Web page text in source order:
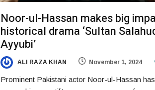
Noor-ul-Hassan makes big
historical drama ‘Sultan
Ayyubi’
ALI RAZA KHAN November 1, 2024
Prominent Pakistani actor Noor-ul-Hassan has